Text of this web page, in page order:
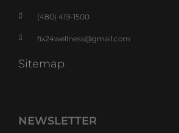
(480) 419-1500
fix24wellness@gmail.com
Sitemap
NEWSLETTER